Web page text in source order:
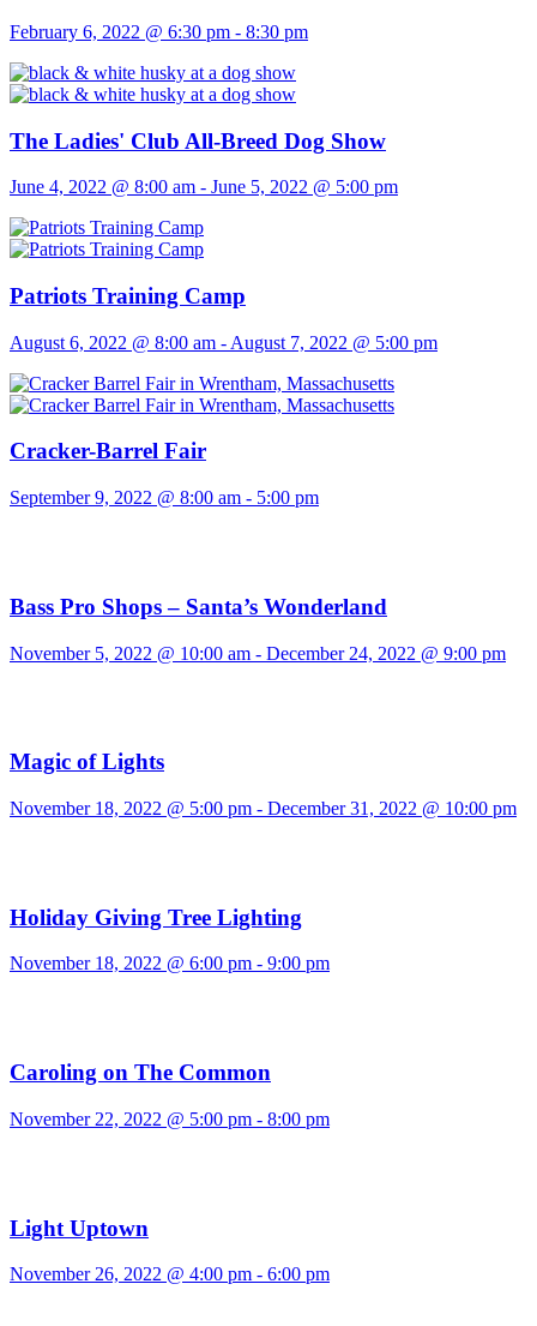
February 6, 2022 @ 6:30 pm - 8:30 pm
The Ladies' Club All-Breed Dog Show
June 4, 2022 @ 8:00 am - June 5, 2022 @ 5:00 pm
Patriots Training Camp
August 6, 2022 @ 8:00 am - August 7, 2022 @ 5:00 pm
Cracker-Barrel Fair
September 9, 2022 @ 8:00 am - 5:00 pm
Bass Pro Shops – Santa’s Wonderland
November 5, 2022 @ 10:00 am - December 24, 2022 @ 9:00 pm
Magic of Lights
November 18, 2022 @ 5:00 pm - December 31, 2022 @ 10:00 pm
Holiday Giving Tree Lighting
November 18, 2022 @ 6:00 pm - 9:00 pm
Caroling on The Common
November 22, 2022 @ 5:00 pm - 8:00 pm
Light Uptown
November 26, 2022 @ 4:00 pm - 6:00 pm